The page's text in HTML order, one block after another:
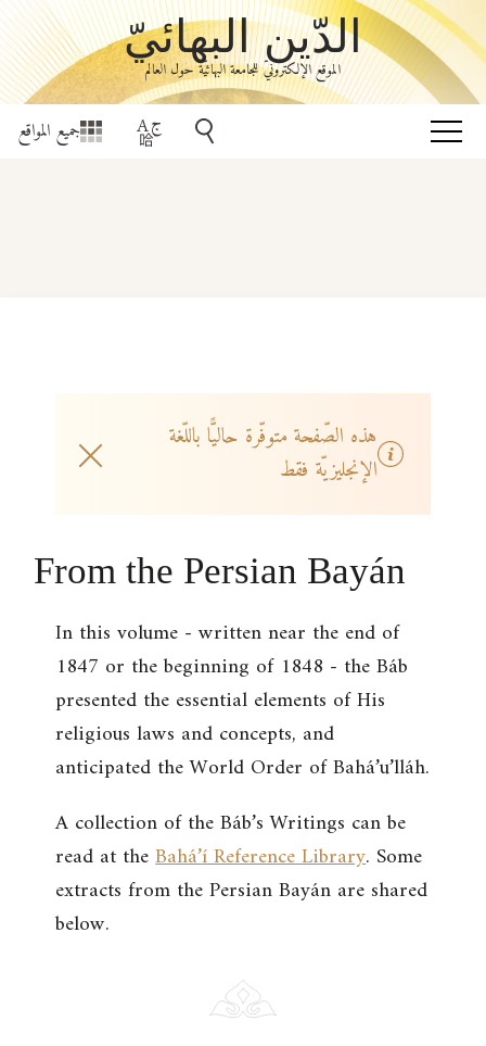
الدّين البهائيّ
الموقع الإلكترونيّ للجامعة البهائيّة حول العالم
جميع المواقع
هذه الصّفحة متوفّرة حاليًّا باللّغة
الإنجليزيّة فقط
From the Persian Bayán
In this volume - written near the end of
1847 or the beginning of 1848 - the Báb
presented the essential elements of His
religious laws and concepts, and
anticipated the World Order of Bahá’u’lláh.
A collection of the Báb’s Writings can be
read at theBahá’í Reference Library. Some
extracts from the Persian Bayán are shared
below.